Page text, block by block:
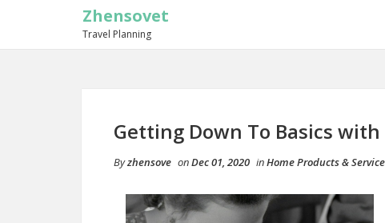
Zhensovet
Travel Planning
Getting Down To Basics with
Byzhensove onDec 01, 2020 inHome Products &